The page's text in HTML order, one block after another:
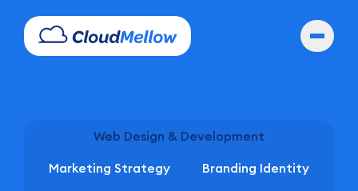
Web Design & Development
Marketing Strategy
Branding Identity